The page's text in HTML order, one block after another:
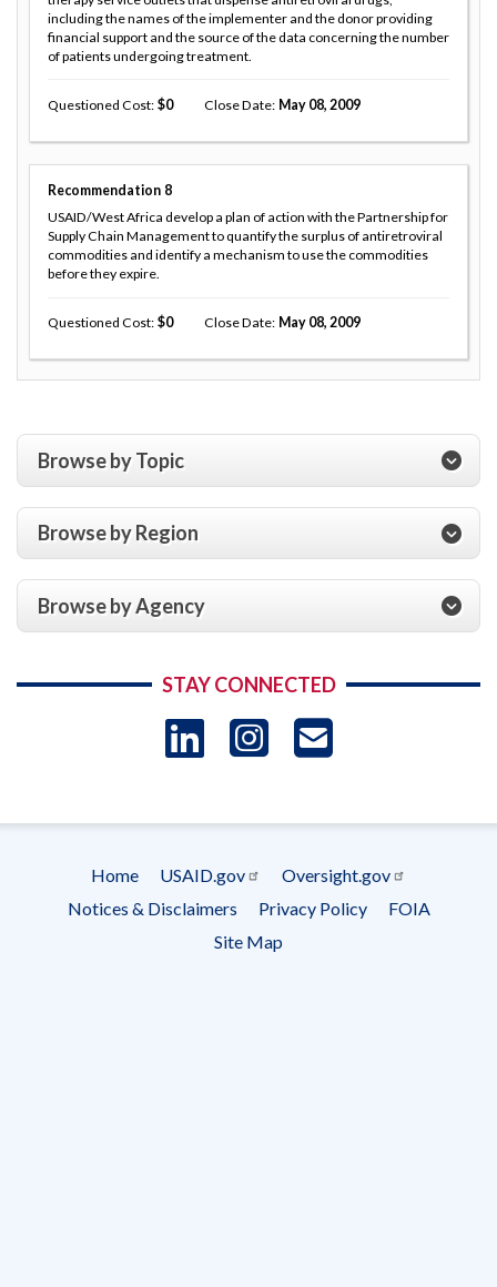
including the names of the implementer and the donor providing
financial support and the source of the data concerning the number
of patients undergoing treatment.
Questioned Cost 0 Close Date May 08, 2009
Recommendation 8
USAID/West Africa develop a plan of action with the Partnership for
Supply Chain Management to quantify the surplus of antiretroviral
commodities and identify a mechanism to use the commodities
before they expire.
Questioned Cost 0 Close Date May 08, 2009
Browse by Topic
Browse by Region
Browse by Agency
STAY CONNECTED
LinkedIn
Instagram
menu
Home USAID.gov
Oversight.gov
Notices & Disclaimers
Privacy Policy
FOIA
Site Map